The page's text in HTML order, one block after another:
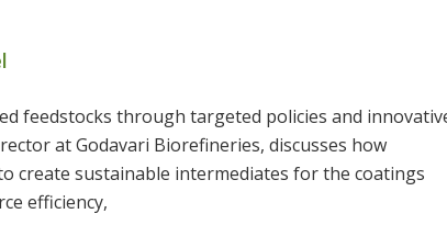
feedstocks through targeted policies and
at Godavari Biorefineries, discusses how
create sustainable intermediates for the coatings
efficiency,